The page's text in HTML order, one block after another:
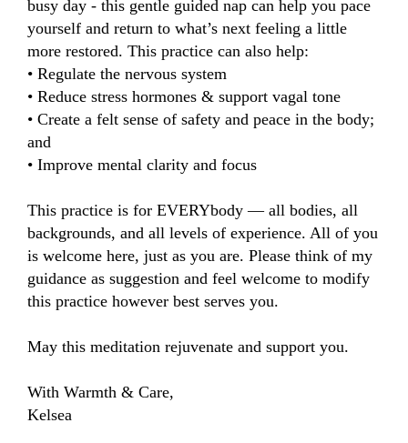
busy day - this gentle guided nap can help you pace
yourself and return to what’s next feeling a little
more restored. This practice can also help:
• Regulate the nervous system
• Reduce stress hormones & support vagal tone
• Create a felt sense of safety and peace in the body;
and
• Improve mental clarity and focus
This practice is for EVERYbody — all bodies, all
backgrounds, and all levels of experience. All of you
is welcome here, just as you are. Please think of my
guidance as suggestion and feel welcome to modify
this practice however best serves you.
May this meditation rejuvenate and support you.
With Warmth & Care,
Kelsea